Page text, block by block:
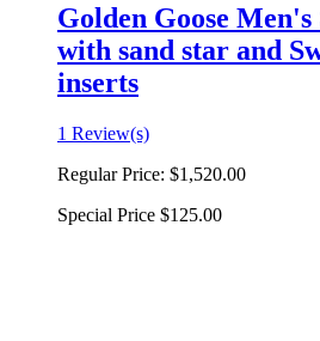
Golden Goose
with sand star and
inserts
1 Review(s)
Regular Price: $1,520.00
Special Price $125.00